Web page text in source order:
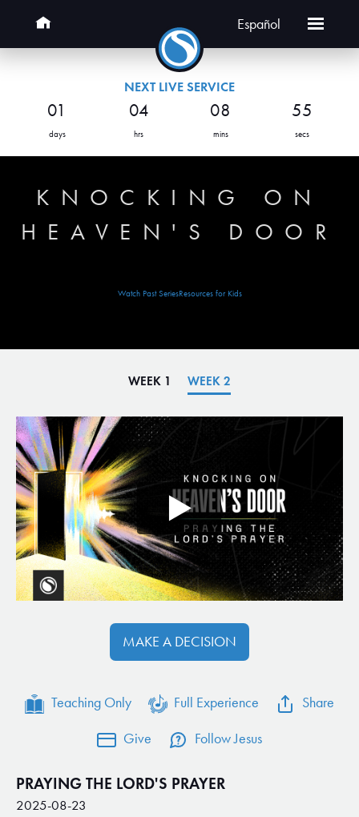
Español
NEXT LIVE SERVICE
01
days
04
hrs
08
mins
55
secs
KNOCKING ON
HEAVEN'S DOOR
Watch Past SeriesResources for Kids
WEEK 1 WEEK 2
MAKE A DECISION
Teaching Only Full Experience Share
Give Follow Jesus
PRAYING THE LORD'S PRAYER
2025-08-23